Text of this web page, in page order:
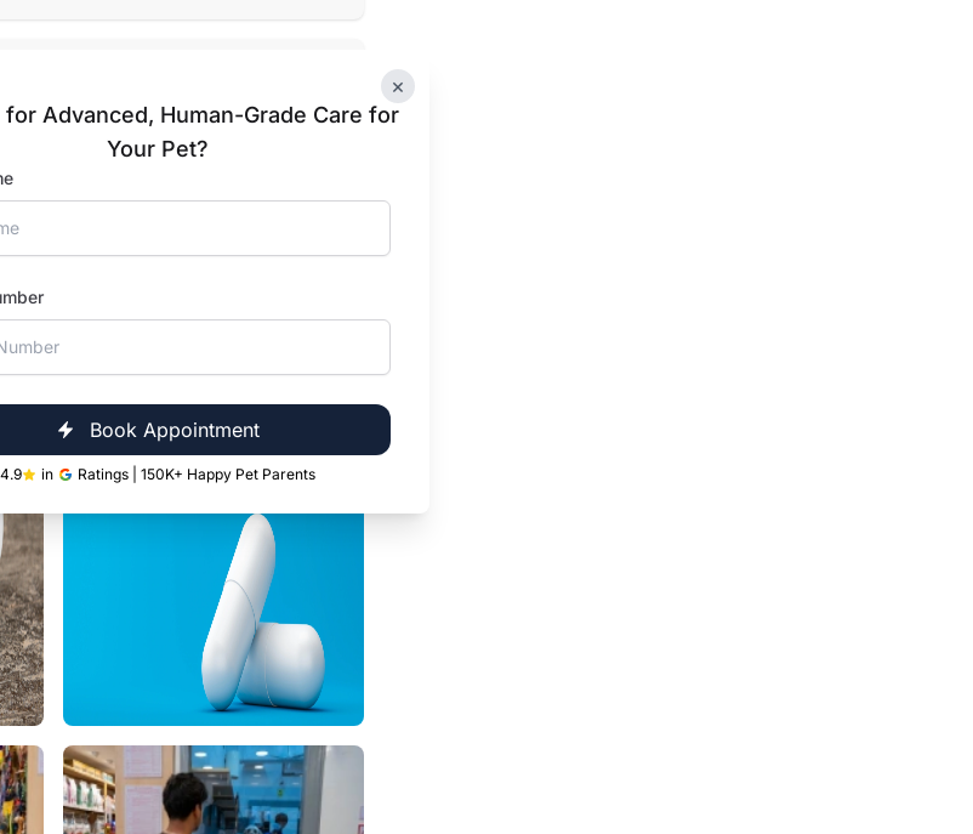
×
for Advanced, Human-Grade Care for
Your Pet?
Book Appointment
4.9 in Ratings | 150K+ Happy Pet Parents
to Toys
food, treats, toys and essentials stocked at
Parel location in Lodha Supremus